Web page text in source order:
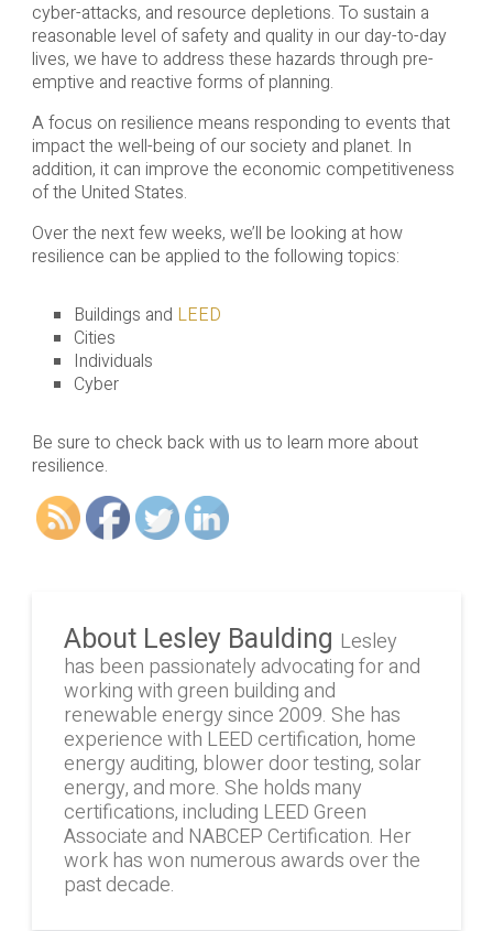
cyber-attacks, and resource depletions. To sustain a
reasonable level of safety and quality in our day-to-day
lives, we have to address these hazards through pre-
emptive and reactive forms of planning.
A focus on resilience means responding to events that
impact the well-being of our society and planet. In
addition, it can improve the economic competitiveness
of the United States.
Over the next few weeks, we’ll be looking at how
resilience can be applied to the following topics:
Buildings and LEED
Cities
Individuals
Cyber
Be sure to check back with us to learn more about
resilience.
About Lesley Baulding Lesley
has been passionately advocating for and
working with green building and
renewable energy since 2009. She has
experience with LEED certification, home
energy auditing, blower door testing, solar
energy, and more. She holds many
certifications, including LEED Green
Associate and NABCEP Certification. Her
work has won numerous awards over the
past decade.